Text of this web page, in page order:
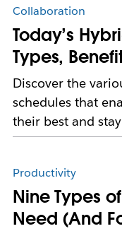
Collaboration
Today’s
Types,
Discover the
schedules that
their best and
Productivity
Nine Types
Need (And